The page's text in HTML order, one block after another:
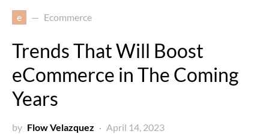
e Ecommerce
Trends That Will Boost
eCommerce in The Coming
Years
by Flow Velazquez April 14, 2023